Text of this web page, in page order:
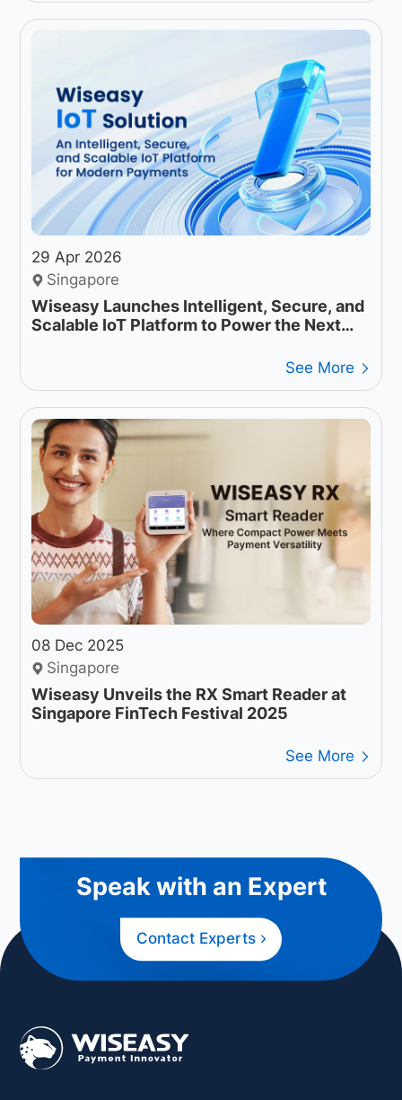
29 Apr 2026
Singapore
Wiseasy Launches Intelligent, Secure, and
Scalable IoT Platform to Power the Next
See More
08 Dec 2025
Singapore
Wiseasy Unveils the RX Smart Reader at
Singapore FinTech Festival 2025
See More
Speak with an Expert
Contact Experts